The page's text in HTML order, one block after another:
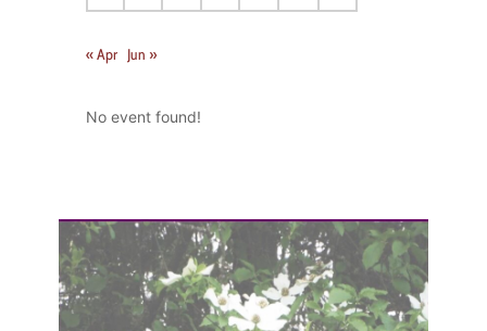
« Apr Jun »
No event found!